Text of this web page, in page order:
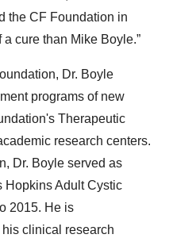
the CF Foundation in
cure than Mike Boyle.”
Dr. Boyle
programs of new
Therapeutic
research centers.
Dr. Boyle served as
Hopkins Adult Cystic
2015. He is
clinical research